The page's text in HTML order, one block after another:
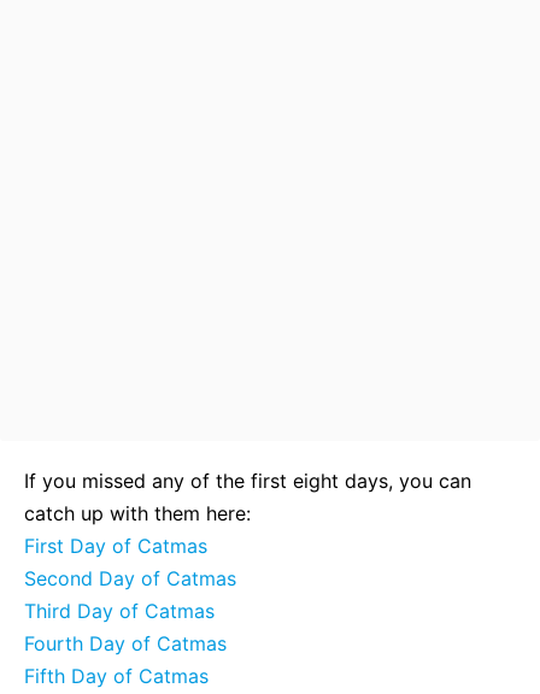
If you missed any of the first eight days, you can
catch up with them here:
First Day of Catmas
Second Day of Catmas
Third Day of Catmas
Fourth Day of Catmas
Fifth Day of Catmas